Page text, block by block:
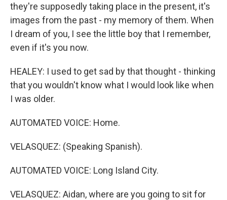
they're supposedly taking place in the present, it's
images from the past - my memory of them. When
I dream of you, I see the little boy that I remember,
even if it's you now.
HEALEY: I used to get sad by that thought - thinking
that you wouldn't know what I would look like when
I was older.
AUTOMATED VOICE: Home.
VELASQUEZ: (Speaking Spanish).
AUTOMATED VOICE: Long Island City.
VELASQUEZ: Aidan, where are you going to sit for